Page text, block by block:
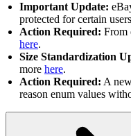
Important Update:
protected for certain
Action Required: From
here.
Size Standardization
more here.
Action Required: A
reason enum values